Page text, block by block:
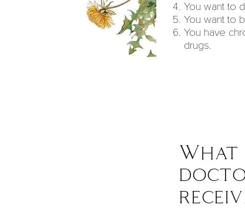
You want to
You want to
You have
drugs.
What